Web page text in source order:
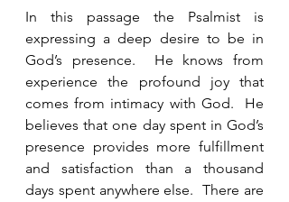
In this passage the Psalmist is
expressing a deep desire to be in
God’s presence.  He knows from
experience the profound joy that
comes from intimacy with God.  He
believes that one day spent in God’s
presence provides more fulfillment
and satisfaction than a thousand
days spent anywhere else.  There are